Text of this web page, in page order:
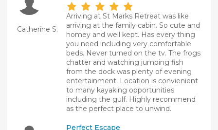
Catherine S.
Arriving at St Marks Retreat was like
arriving at the family cabin. So cute and
homey and well kept. Has every thing
you need including very comfortable
beds. Never turned on the tv. The frogs
chatter and watching jumping fish
from the dock was plenty of evening
entertainment. Location is convienient
to many kayaking opportunities
including the gulf. Highly recommend
as the perfect place to unwind.
Perfect Escape